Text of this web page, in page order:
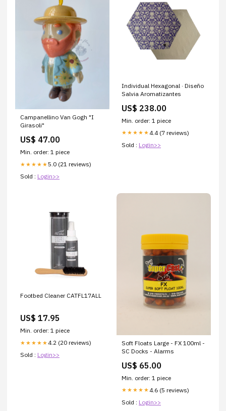
Campanellino Van Gogh "I
Girasoli"
US$ 47.00
Min. order: 1 piece
★★★★★5.0 (21 reviews)
Sold : Login>>
Individual Hexagonal · Diseño
Salvia Aromatizantes
US$ 238.00
Min. order: 1 piece
★★★★★ 4.4 (7 reviews)
Sold : Login>>
Footbed Cleaner CATFL17ALL
US$ 17.95
Min. order: 1 piece
★★★★★ 4.2 (20 reviews)
Sold : Login>>
Soft Floats Large - FX 100ml -
SC Docks - Alarms
US$ 65.00
Min. order: 1 piece
★★★★★ 4.6 (5 reviews)
Sold : Login>>